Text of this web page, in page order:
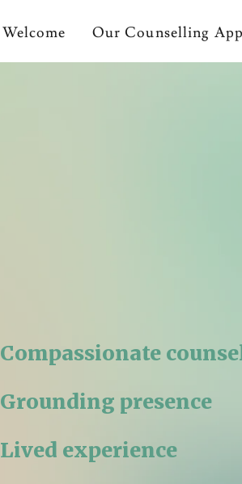
Welcome Our Counselling
Compassionate
Grounding presence
Lived experience